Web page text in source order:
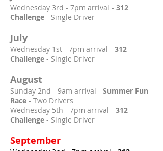
Wednesday 3rd - 7pm arrival - 312
Challenge - Single Driver
July
Wednesday 1st - 7pm arrival - 312
Challenge - Single Driver
August
Sunday 2nd - 9am arrival - Summer Fun
Race - Two Drivers
Wednesday 5th - 7pm arrival - 312
Challenge - Single Driver
September